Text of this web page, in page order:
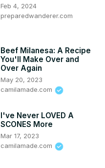
Feb 4, 2024
preparedwanderer.com
Beef Milanesa: A Recipe
You'll Make Over and
Over Again
May 20, 2023
camilamade.com
I've Never LOVED A
SCONES More
Mar 17, 2023
camilamade.com